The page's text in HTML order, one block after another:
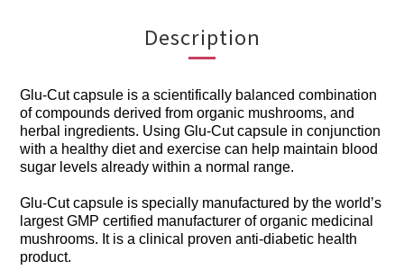
Description
Glu-Cut capsule is a scientifically balanced combination
of compounds derived from organic mushrooms, and
herbal ingredients. Using Glu-Cut capsule in conjunction
with a healthy diet and exercise can help maintain blood
sugar levels already within a normal range.
Glu-Cut capsule is specially manufactured by the world’s
largest GMP certified manufacturer of organic medicinal
mushrooms. It is a clinical proven anti-diabetic health
product.